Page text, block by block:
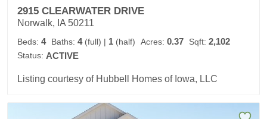
2915 CLEARWATER DRIVE
Norwalk, IA 50211
Beds: 4 Baths: 4(full) | 1 (half) Acres: 0.37 Sqft: 2,102
Status: ACTIVE
Listing courtesy of Hubbell Homes of Iowa, LLC